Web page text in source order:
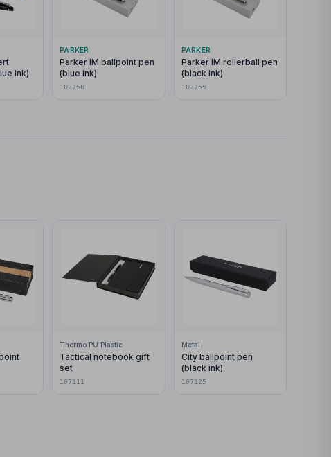
ink)
PARKER
Parker IM ballpoint pen
(blue ink)
107758
PARKER
Parker IM rollerball pen
(black ink)
107759
Thermo PU Plastic
Tactical notebook gift
set
107111
Metal
City ballpoint pen
(black ink)
107125